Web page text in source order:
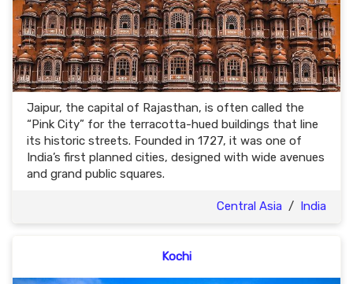
Jaipur, the capital of Rajasthan, is often called the
“Pink City” for the terracotta-hued buildings that line
its historic streets. Founded in 1727, it was one of
India’s first planned cities, designed with wide avenues
and grand public squares.
Central Asia / India
Kochi